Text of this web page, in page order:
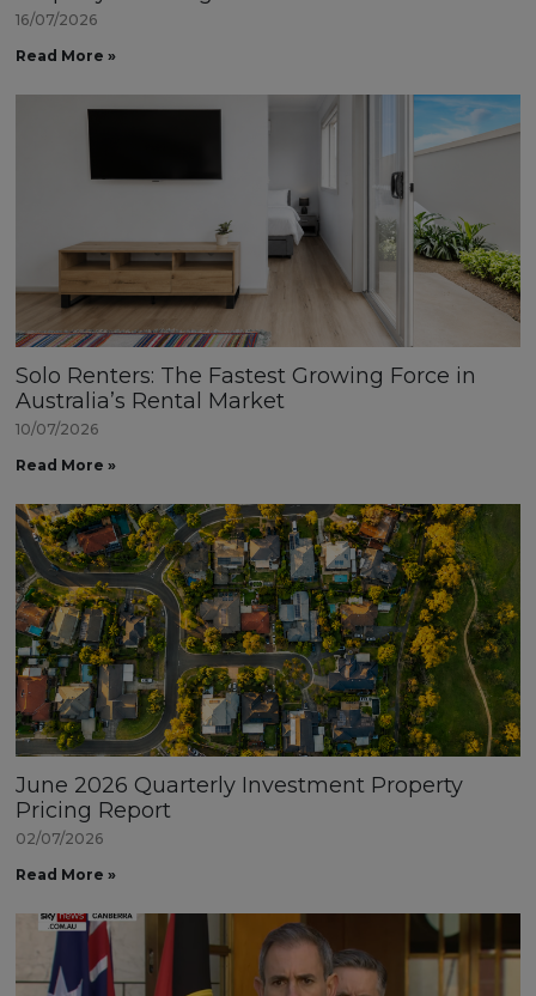
16/07/2026
Read More »
Solo Renters: The Fastest Growing Force in
Australia’s Rental Market
10/07/2026
Read More »
June 2026 Quarterly Investment Property
Pricing Report
02/07/2026
Read More »